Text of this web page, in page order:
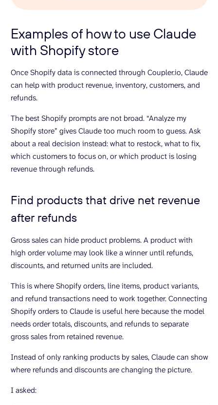
Examples of how to use Claude
with Shopify store
Once Shopify data is connected through Coupler.io, Claude
can help with product revenue, inventory, customers, and
refunds.
The best Shopify prompts are not broad. “Analyze my
Shopify store” gives Claude too much room to guess. Ask
about a real decision instead: what to restock, what to fix,
which customers to focus on, or which product is losing
revenue through refunds.
Find products that drive net revenue
after refunds
Gross sales can hide product problems. A product with
high order volume may look like a winner until refunds,
discounts, and returned units are included.
This is where Shopify orders, line items, product variants,
and refund transactions need to work together. Connecting
Shopify orders to Claude is useful here because the model
needs order totals, discounts, and refunds to separate
gross sales from retained revenue.
Instead of only ranking products by sales, Claude can show
where refunds and discounts are changing the picture.
I asked: